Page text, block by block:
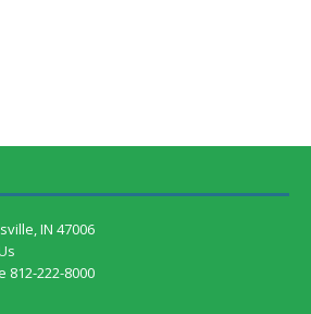
IN 47006
812-222-8000